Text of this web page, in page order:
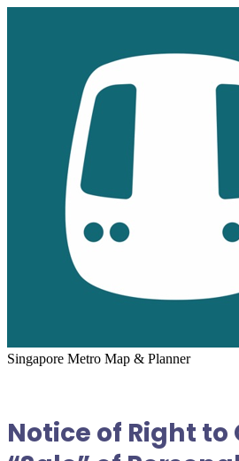
Singapore Metro Map & Planner
Notice of Right to